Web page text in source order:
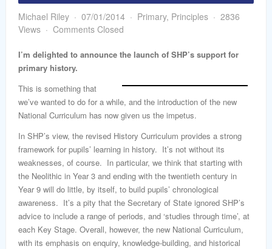
Michael Riley 07/01/2014 Primary, Principles
2836
Views
Comments Closed
I’m delighted to announce the launch of SHP’s support for
primary history.
This is something that
we’ve wanted to do for a while, and the introduction of the new
National Curriculum has now given us the impetus.
In SHP’s view, the revised History Curriculum provides a strong
framework for pupils’ learning in history. It’s not without its
weaknesses, of course. In particular, we think that starting with
the Neolithic in Year 3 and ending with the twentieth century in
Year 9 will do little, by itself, to build pupils’ chronological
awareness. It’s a pity that the Secretary of State ignored SHP’s
advice to include a range of periods, and ‘studies through time’, at
each Key Stage. Overall, however, the new National Curriculum,
with its emphasis on enquiry, knowledge-building, and historical